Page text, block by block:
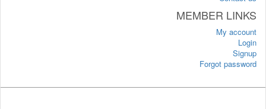
MEMBER LINKS
My account
Login
Signup
Forgot password